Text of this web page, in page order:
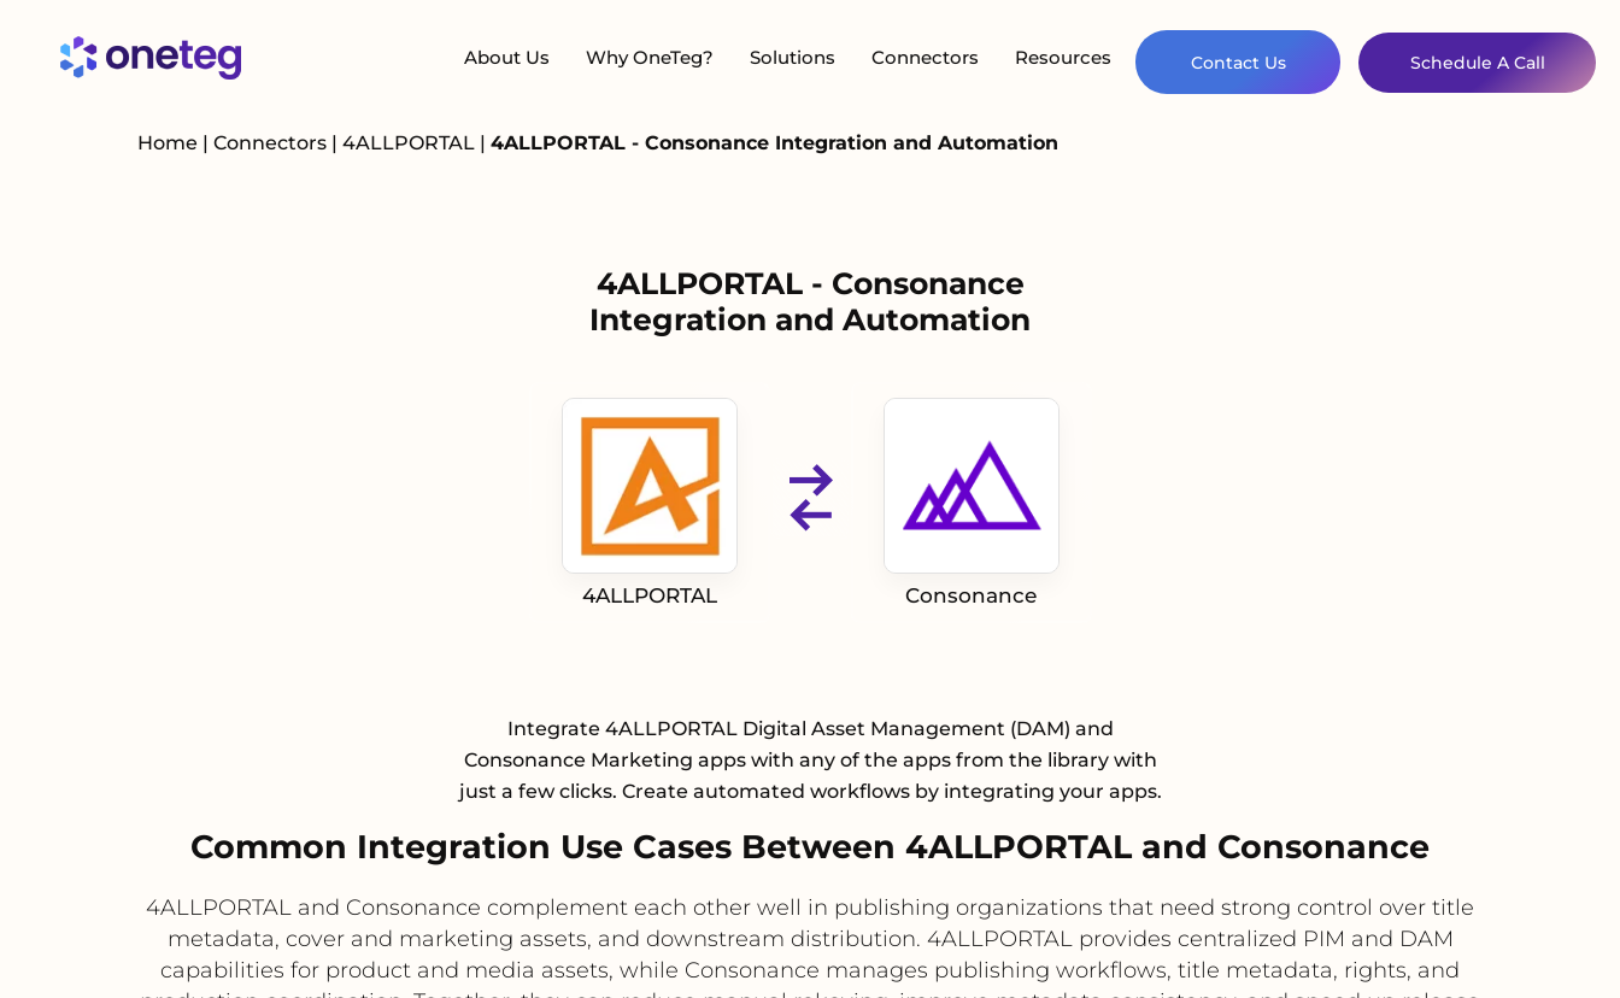
About Us Why OneTeg? Solutions Connectors Resources Contact Us Schedule A Call
Home | Connectors | 4ALLPORTAL | 4ALLPORTAL - Consonance Integration and Automation
4ALLPORTAL - Consonance
Integration and Automation
4ALLPORTAL Consonance
Integrate 4ALLPORTAL Digital Asset Management (DAM) and
Consonance Marketing apps with any of the apps from the library with
just a few clicks. Create automated workflows by integrating your apps.
Common Integration Use Cases Between 4ALLPORTAL and Consonance
4ALLPORTAL and Consonance complement each other well in publishing organizations that need strong control over title
metadata, cover and marketing assets, and downstream distribution. 4ALLPORTAL provides centralized PIM and DAM
capabilities for product and media assets, while Consonance manages publishing workflows, title metadata, rights, and